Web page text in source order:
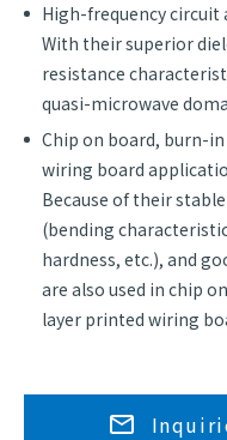
High-frequency circuit
With their superior
resistance
quasi-microwave
Chip on board, burn-
wiring board
Because of their
(bending
hardness, etc.), and
are also used in chip
layer printed wiring